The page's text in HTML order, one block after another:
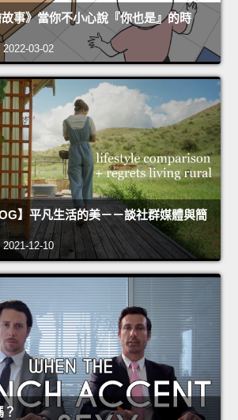
故事》當你不小心說『你也是』的時
03-02
】平凡生活的美－－談社群媒體與簡
12-10